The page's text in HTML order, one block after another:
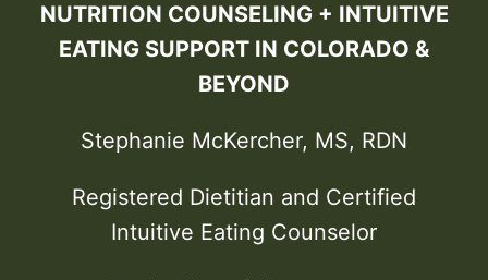
NUTRITION COUNSELING + INTUITIVE
EATING SUPPORT IN COLORADO &
BEYOND
Stephanie McKercher, MS, RDN
Registered Dietitian and Certified
Intuitive Eating Counselor